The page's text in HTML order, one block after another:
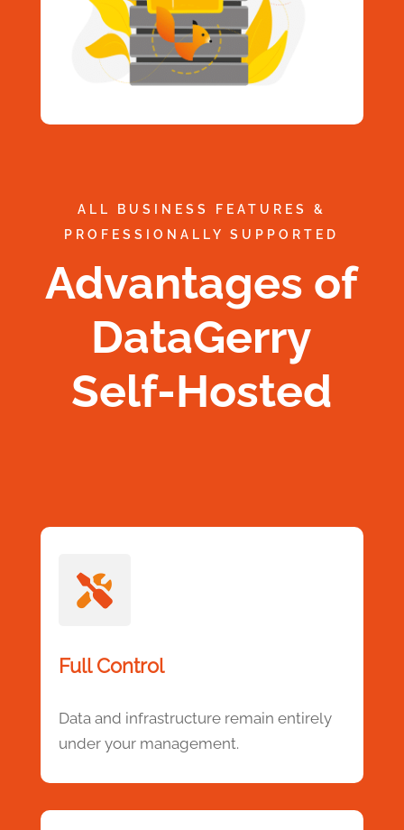
ALL BUSINESS FEATURES &
PROFESSIONALLY SUPPORTED
Advantages of
DataGerry
Self-Hosted
Full Control
Data and infrastructure remain entirely
under your management.